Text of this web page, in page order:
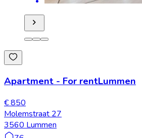
Apartment - For rentLummen
€ 850
Molemstraat 27
3560 Lummen